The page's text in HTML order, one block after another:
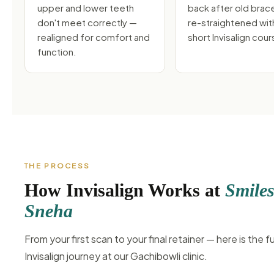
upper and lower teeth
don't meet correctly —
realigned for comfort and
function.
back after old
re-straightened
short Invisalign
THE PROCESS
How Invisalign Works at
Sneha
From your first scan to your final retainer — here is the
Invisalign journey at our Gachibowli clinic.